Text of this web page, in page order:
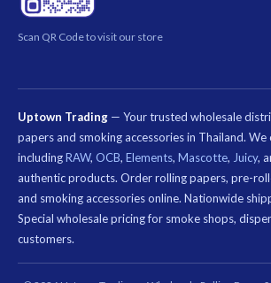
Scan QR Code to visit our store
Uptown Trading — Your trusted wholesale
papers and smoking accessories in Thailand.
includingRAW, OCB, Elements, Mascotte, Juicy,
authentic products. Order rolling papers, pre-
and smoking accessories online. Nationwide
Special wholesale pricing for smoke shops,
customers.